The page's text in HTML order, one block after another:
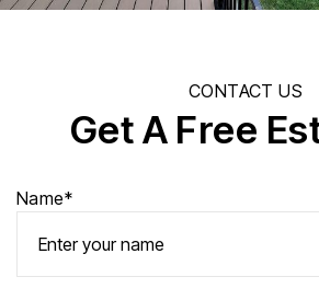
CONTACT US
Get A Free
Name*